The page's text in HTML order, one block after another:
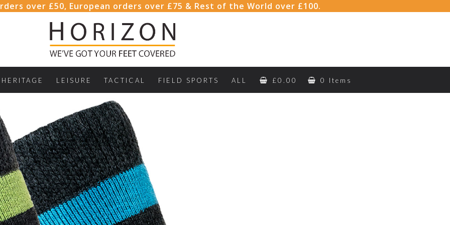
over £50, European orders over £75 & Rest of the World over £100.
HERITAGE LEISURE TACTICAL FIELD SPORTS ALL £ 0.00 0 Items